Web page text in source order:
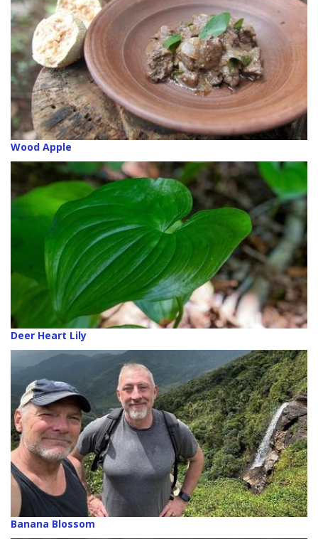
Wood Apple
Deer Heart Lily
Banana Blossom